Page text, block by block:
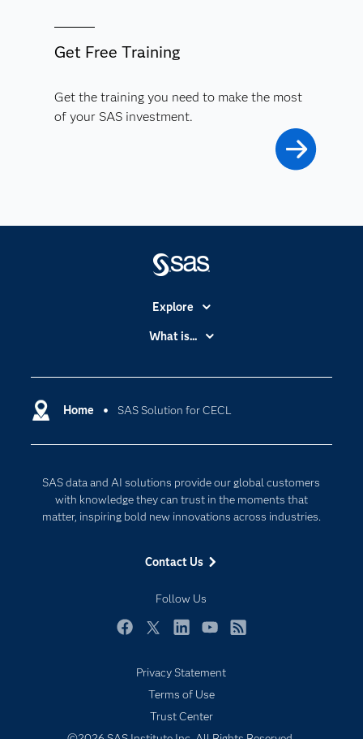
Get Free Training
Get the training you need to make the most
of your SAS investment.
Home SAS Solution for CECL
SAS data and AI solutions provide our global customers
with knowledge they can trust in the moments that
matter, inspiring bold new innovations across industries.
Contact Us
Follow Us
Explore
Accessibility
Certification
Communities
Documentation
For Educators
Industries
My SAS
Newsroom
SAS Viya
Solutions
What is...
Cloud Computing
Responsible Innovation
Privacy Statement
Terms of Use
Trust Center